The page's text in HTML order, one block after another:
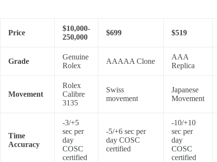
Price
$10,000-
250,000
$699 $519
Grade
Genuine
Rolex
AAAAA Clone
AAA
Replica
Movement
Rolex
Calibre
3135
Swiss
movement
Japanese
Movement
Time
Accuracy
-3/+5
sec per
day
COSC
certified
-5/+6 sec per
day COSC
certified
-10/+10
sec per
day
COSC
certified